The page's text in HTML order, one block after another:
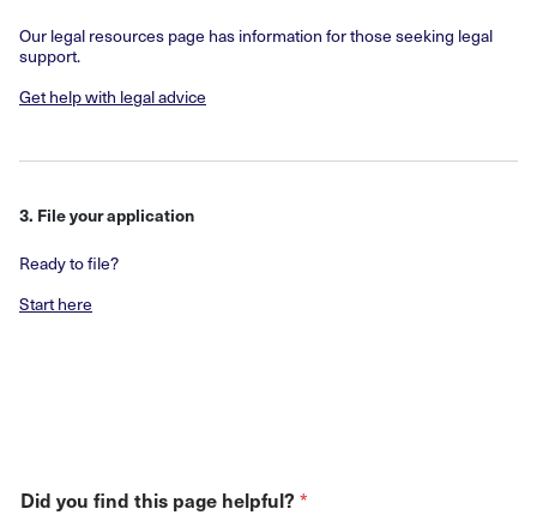
Our legal resources page has information for those seeking legal
support.
Get help with legal advice
3. File your application
Ready to file?
Start here
Did you find this page helpful? *